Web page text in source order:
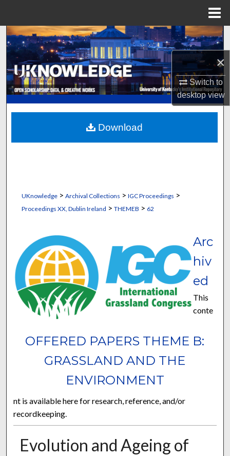
×
Switch to
desktopview
Search
Browse Collections
My Account
About
Digital Commons Network™
UKnowledge> Archival Collections > IGC Proceedings >
Proceedings XX, Dublin Ireland > THEMEB > 62
OFFERED PAPERS THEME B:
GRASSLAND AND THE
ENVIRONMENT
Arc
hiv
ed
This
conte
nt is available here for research, reference, and/or
recordkeeping.
Evolution and Ageing of
Download